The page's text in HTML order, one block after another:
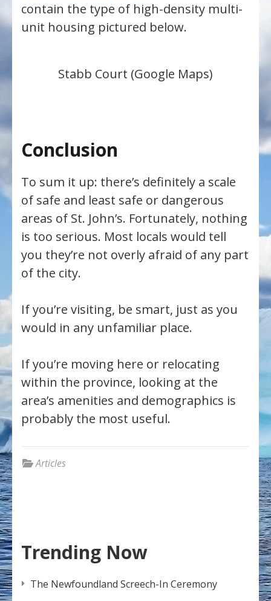
contain the type of high-density multi-
unit housing pictured below.
Stabb Court (Google Maps)
Conclusion
To sum it up: there’s definitely a scale
of safe and least safe or dangerous
areas of St. John’s. Fortunately, nothing
is too serious. Most locals would tell
you they’re not overly afraid of any part
of the city.
If you’re visiting, be smart, just as you
would in any unfamiliar place.
If you’re moving here or relocating
within the province, looking at the
area’s amenities and demographics is
probably the most useful.
Articles
Trending Now
The Newfoundland Screech-In Ceremony